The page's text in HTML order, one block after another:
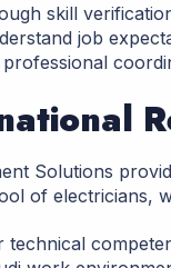
skill
job
professional
Solutions
of electricians,